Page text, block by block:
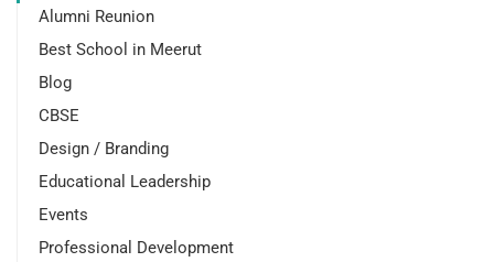
Alumni Reunion
Best School in Meerut
Blog
CBSE
Design / Branding
Educational Leadership
Events
Professional Development